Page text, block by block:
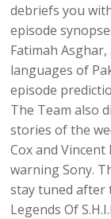
debriefs you
episode
Fatimah
languages of
episode
The Team also
stories of the
Cox and Vincent
warning Sony.
stay tuned after
Legends Of